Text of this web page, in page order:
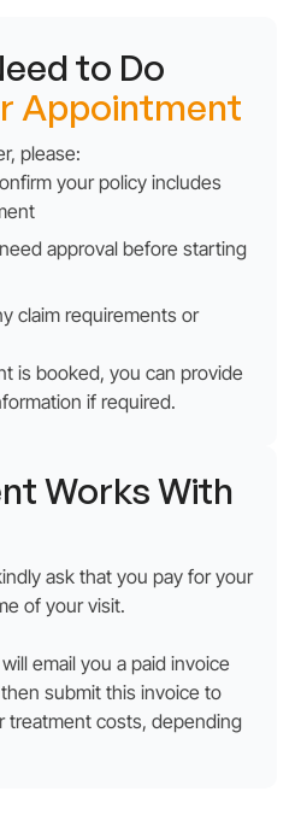
Works With
ask that you pay for your
of your visit.
email you a paid invoice
submit this invoice to
treatment costs, depending
to Do
Appointment
please:
your policy includes
approval before starting
claim requirements or
is booked, you can provide
if required.